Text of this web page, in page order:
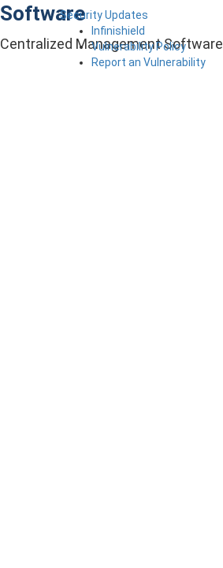
Security Updates
Infinishield
Vulnerability Policy
Report an Vulnerability
Software
Centralized Management Software